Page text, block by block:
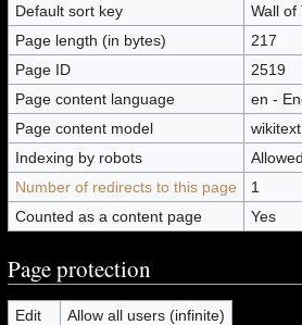
Default sort key
Wall of
Page length (in bytes)
217
Page ID
2519
Page content language
en -
Page content model
wikitext
Indexing by robots
Number of redirects to this page
1
Counted as a content page
Yes
Page protection
Edit
Allow all users (infinite)